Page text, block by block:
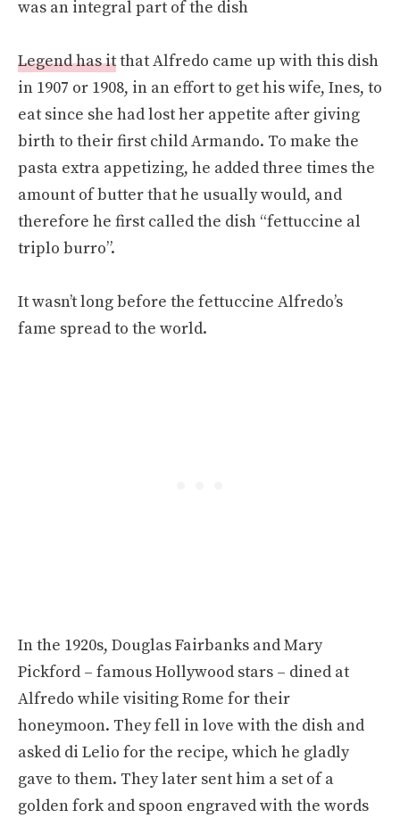
was an integral part of the dish
Legend has itthat Alfredo came up with this dish
in 1907 or 1908, in an effort to get his wife, Ines, to
eat since she had lost her appetite after giving
birth to their first child Armando. To make the
pasta extra appetizing, he added three times the
amount of butter that he usually would, and
therefore he first called the dish “fettuccine al
triplo burro”.
It wasn’t long before the fettuccine Alfredo’s
fame spread to the world.
In the 1920s, Douglas Fairbanks and Mary
Pickford – famous Hollywood stars – dined at
Alfredo while visiting Rome for their
honeymoon. They fell in love with the dish and
asked di Lelio for the recipe, which he gladly
gave to them. They later sent him a set of a
golden fork and spoon engraved with the words